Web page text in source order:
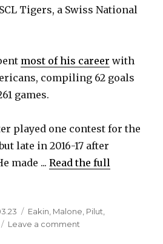
Tigers, a Swiss National
most of his career with
compiling 62 goals
games.
played one contest for the
late in 2016-17 after
made ...Read the full
Categories
Eakin Malone Pilut
Leave a comment